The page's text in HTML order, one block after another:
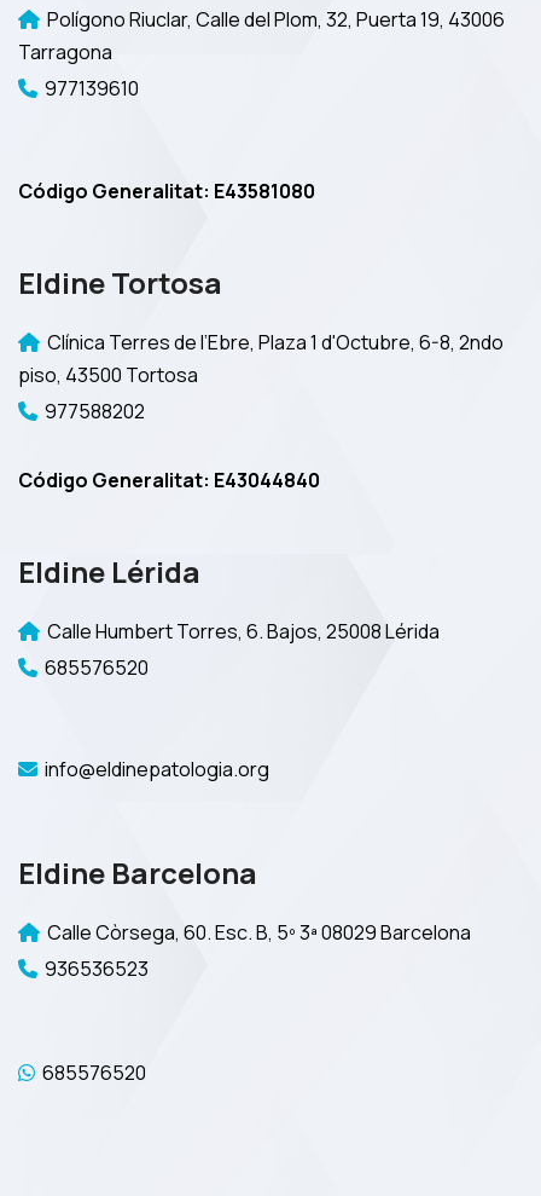
Polígono Riuclar, Calle del Plom, 32, Puerta 19, 43006
Tarragona
977139610
Código Generalitat: E43581080
Eldine Tortosa
Clínica Terres de l’Ebre, Plaza 1 d'Octubre, 6-8, 2ndo
piso, 43500 Tortosa
977588202
Código Generalitat: E43044840
Eldine Lérida
Calle Humbert Torres, 6. Bajos, 25008 Lérida
685576520
info@eldinepatologia.org
Eldine Barcelona
Calle Còrsega, 60. Esc. B, 5º 3ª 08029 Barcelona
936536523
685576520